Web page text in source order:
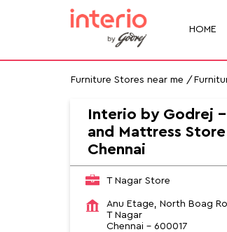
HOME
Furniture Stores near me
Interio by Godrej
and Mattress Store
Chennai
T Nagar Store
Anu Etage, North Boag
T Nagar
Chennai - 600017